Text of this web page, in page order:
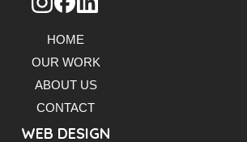
HOME
OUR WORK
ABOUT US
CONTACT
WEB DESIGN